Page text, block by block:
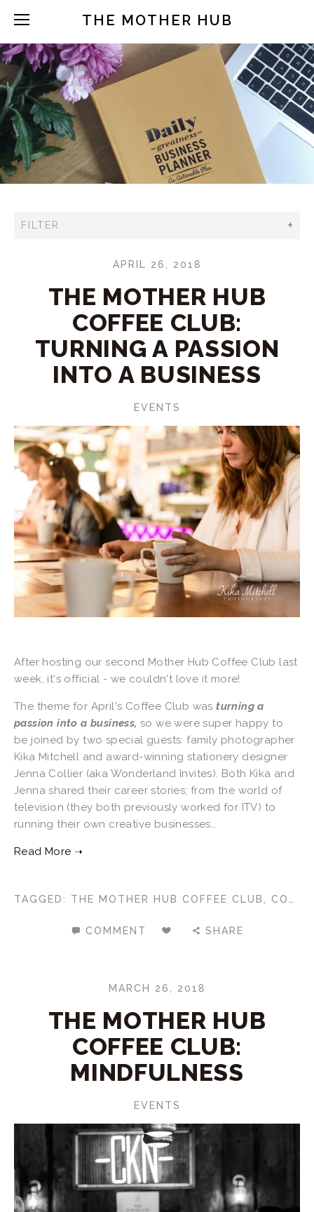
THE MOTHER HUB
FILTER
APRIL 26, 2018
THE MOTHER HUB
COFFEE CLUB:
TURNING A PASSION
INTO A BUSINESS
EVENTS
After hosting our second Mother Hub Coffee Club last
week, it's official - we couldn't love it more!
The theme for April's Coffee Club wasturning a
passion into a business, so we were super happy to
be joined by two special guests: family photographer
Kika Mitchell and award-winning stationery designer
Jenna Collier (aka Wonderland Invites). Both Kika and
Jenna shared their career stories; from the world of
television (they both previously worked for ITV) to
running their own creative businesses…
TAGGED: THE MOTHER HUB COFFEE CLUB COFFEE CLUB
COMMENT SHARE
MARCH 26, 2018
THE MOTHER HUB
COFFEE CLUB:
MINDFULNESS
EVENTS